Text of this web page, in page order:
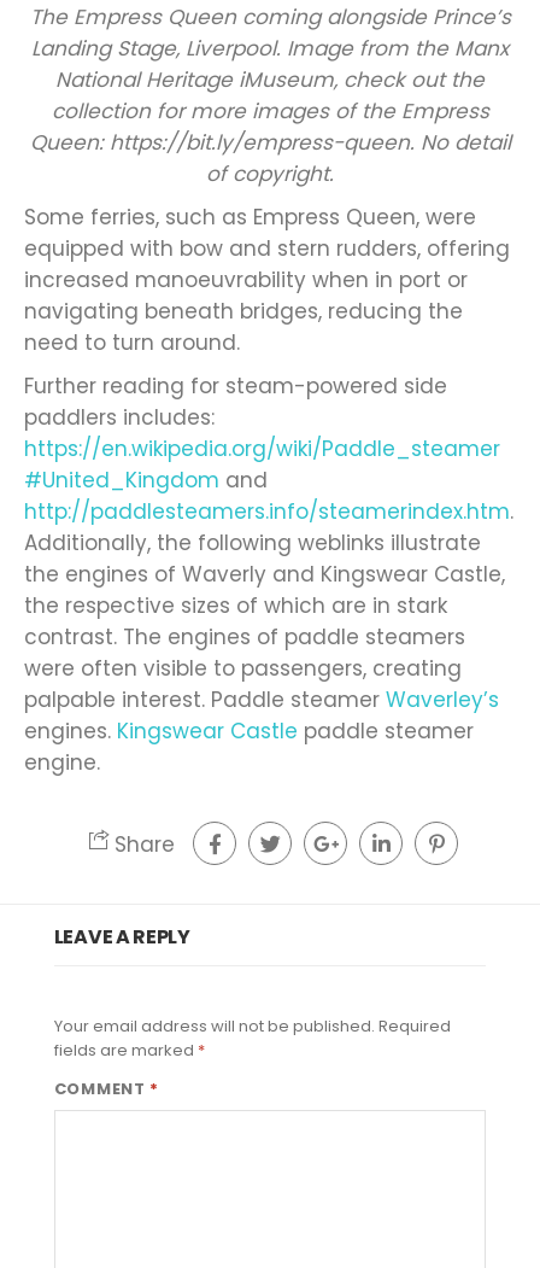
The Empress Queen coming alongside Prince’s
Landing Stage, Liverpool. Image from the Manx
National Heritage iMuseum, check out the
collection for more images of the Empress
Queen: https://bit.ly/empress-queen. No detail
of copyright.
Some ferries, such as Empress Queen, were
equipped with bow and stern rudders, offering
increased manoeuvrability when in port or
navigating beneath bridges, reducing the
need to turn around.
Further reading for steam-powered side
paddlers includes:
https://en.wikipedia.org/wiki/Paddle_steamer
#United_Kingdom and
http://paddlesteamers.info/steamerindex.htm.
Additionally, the following weblinks illustrate
the engines of Waverly and Kingswear Castle,
the respective sizes of which are in stark
contrast. The engines of paddle steamers
were often visible to passengers, creating
palpable interest. Paddle steamer Waverley’s
engines. Kingswear Castle paddle steamer
engine.
Share
LEAVE A REPLY
Your email address will not be published. Required
fields are marked *
COMMENT *